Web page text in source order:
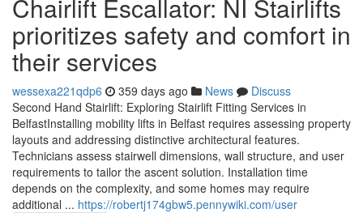
Chairlift Escallator: NI Stairlifts
prioritizes safety and comfort in
their services
wessexa221qdp6 359 days ago News
Discuss
Second Hand Stairlift: Exploring Stairlift Fitting Services in
BelfastInstalling mobility lifts in Belfast requires assessing property
layouts and addressing distinctive architectural features.
Technicians assess stairwell dimensions, wall structure, and user
requirements to tailor the ascent solution. Installation time
depends on the complexity, and some homes may require
additional ... https://robertj174gbw5.pennywiki.com/user